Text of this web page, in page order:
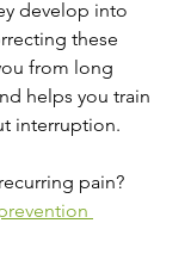
develop into
these
from long
helps you train
interruption.
pain?